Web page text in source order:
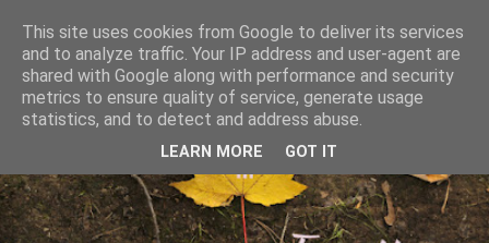
This site uses cookies from Google to deliver its services
and to analyze traffic. Your IP address and user-agent are
shared with Google along with performance and security
metrics to ensure quality of service, generate usage
statistics, and to detect and address abuse.
LEARN MORE GOT IT